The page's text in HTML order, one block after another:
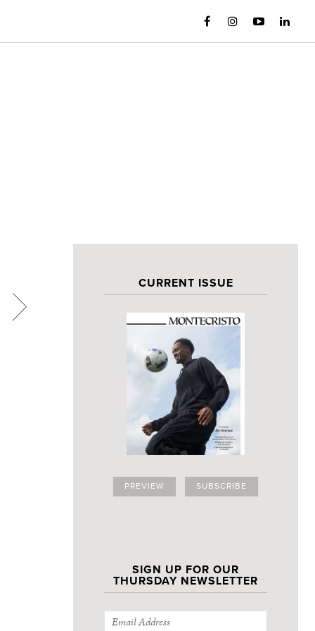
CURRENT ISSUE
PREVIEW SUBSCRIBE
SIGN UP FOR OUR
THURSDAY NEWSLETTER